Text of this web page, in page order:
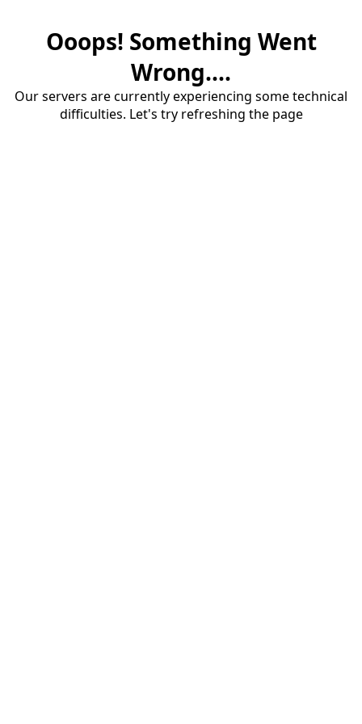
Ooops! Something Went
Wrong....
Our servers are currently experiencing some technical
difficulties. Let's try refreshing the page